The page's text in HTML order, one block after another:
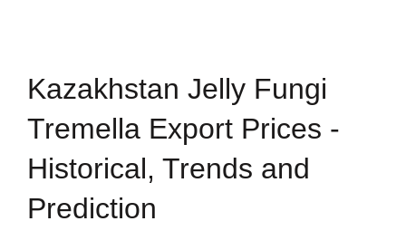
Kazakhstan Jelly Fungi
Tremella Export Prices -
Historical, Trends and
Prediction